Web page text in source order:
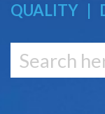
QUALITY |